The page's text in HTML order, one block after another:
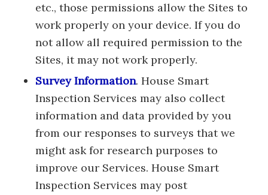
etc., those permissions allow the Sites to
work properly on your device. If you do
not allow all required permission to the
Sites, it may not work properly.
Survey Information. House Smart
Inspection Services may also collect
information and data provided by you
from our responses to surveys that we
might ask for research purposes to
improve our Services. House Smart
Inspection Services may post